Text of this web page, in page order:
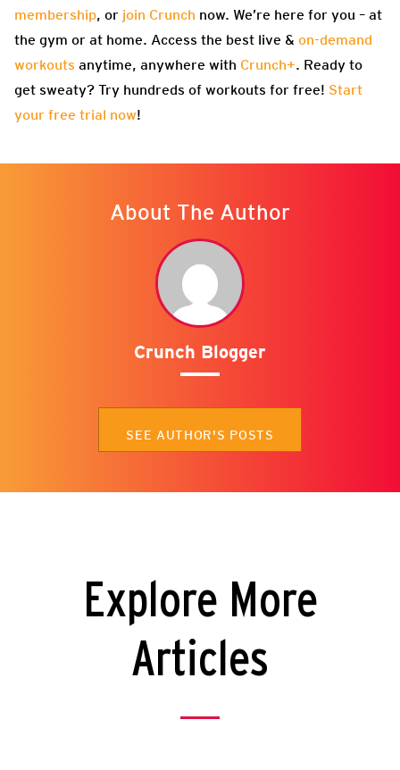
membership, or join Crunch now. We’re here for you – at
the gym or at home. Access the best live & on-demand
workouts anytime, anywhere with Crunch+. Ready to
get sweaty? Try hundreds of workouts for free! Start
your free trial now!
About The Author
Crunch Blogger
SEE AUTHOR'S POSTS
Explore More
Articles